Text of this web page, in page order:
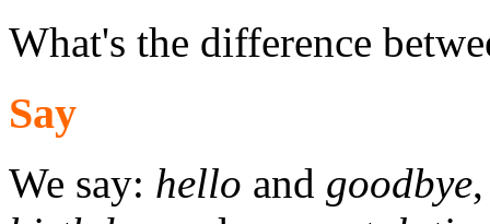
What's the difference
Say
We say: hello and goodbye